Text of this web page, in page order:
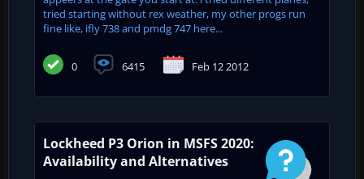
tried starting without rex weather, my other progs run
fine like, ifly 738 and pmdg 747 here...
0 6415 Feb 12 2012
Lockheed P3 Orion in MSFS 2020:
Availability and Alternatives